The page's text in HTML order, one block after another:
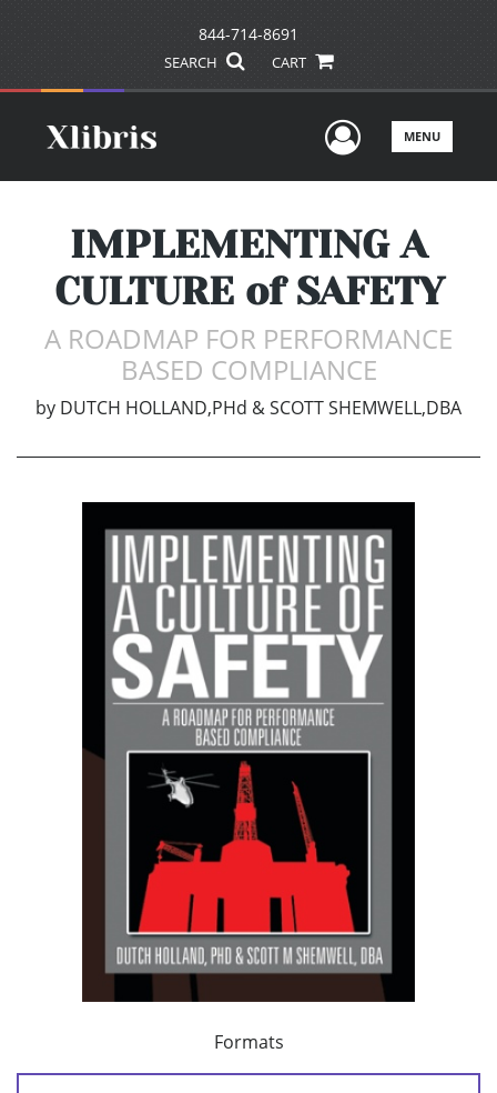
844-714-8691
SEARCH CART
UserMENU
IMPLEMENTING A
CULTURE of SAFETY
A ROADMAP FOR PERFORMANCE
BASED COMPLIANCE
by DUTCH HOLLAND,PHd & SCOTT SHEMWELL,DBA
Formats